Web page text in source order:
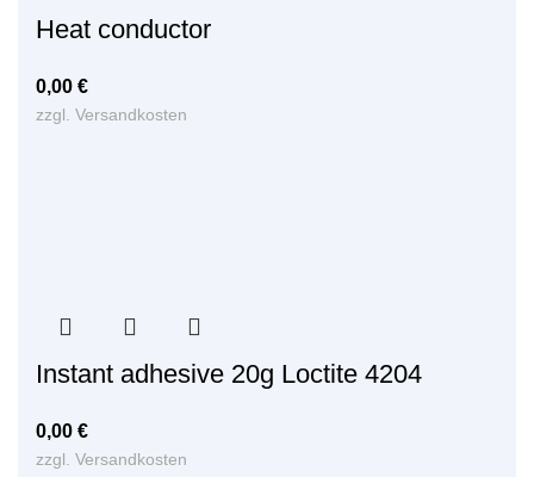
Heat conductor
0,00 €
zzgl. Versandkosten
Instant adhesive 20g Loctite 4204
0,00 €
zzgl. Versandkosten